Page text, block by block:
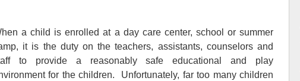
a child is enrolled at a day care center, school or summer
it is the duty on the teachers, assistants, counselors and
to provide a reasonably safe educational and play
for the children. Unfortunately, far too many children